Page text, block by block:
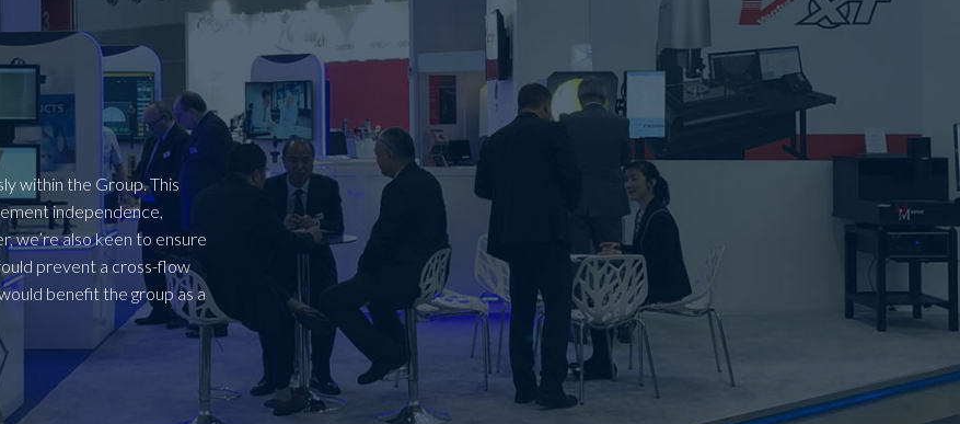
within the Group. This
independence,
we’re also keen to ensure
prevent a cross-flow
benefit the group as a